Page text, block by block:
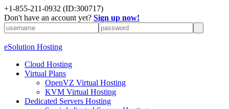
+1-855-211-0932 (ID:300717)
Don't have an account yet? Sign up now!
eSolution Hosting
Cloud Hosting
Virtual Plans
OpenVZ Virtual Hosting
KVM Virtual Hosting
Dedicated Servers Hosting